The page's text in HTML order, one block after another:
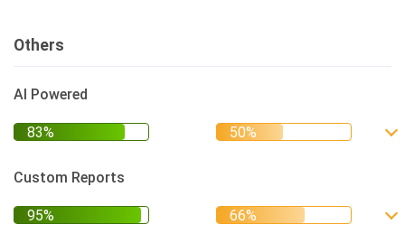
Others
AI Powered
Custom Reports